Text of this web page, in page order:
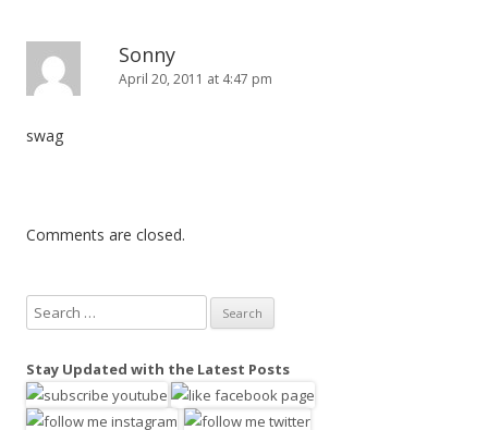
Sonny
April 20, 2011 at 4:47 pm
swag
Comments are closed.
e
r
c
Stay Updated with the Latest Posts